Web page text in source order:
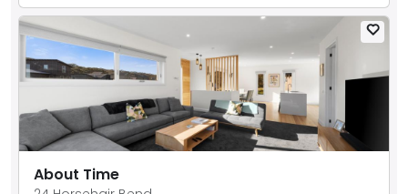
About Time